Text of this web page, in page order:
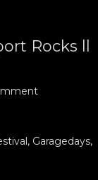
Rocks ll
, Garagedays,